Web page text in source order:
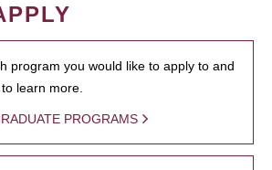
program you would like to apply to and
learn more.
PROGRAMS